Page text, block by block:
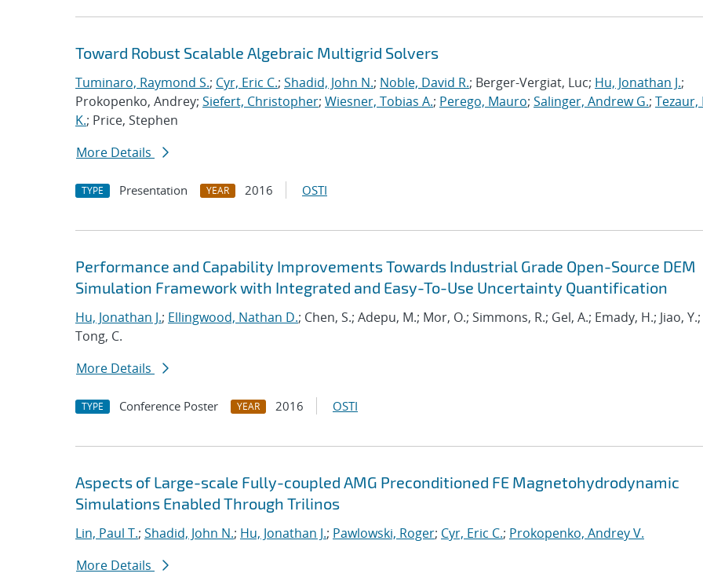
Toward Robust Scalable Algebraic Multigrid Solvers
Tuminaro, Raymond S.; Cyr, Eric C.; Shadid, John N.; Noble, David R.; Berger-Vergiat, Luc; Hu, Jonathan J.;
Prokopenko, Andrey; Siefert, Christopher; Wiesner, Tobias A.; Perego, Mauro; Salinger, Andrew G.; Tezaur,
K.; Price, Stephen
More Details
TYPE Presentation YEAR 2016 OSTI
Performance and Capability Improvements Towards Industrial Grade Open-Source DEM
Simulation Framework with Integrated and Easy-To-Use Uncertainty Quantification
Hu, Jonathan J.; Ellingwood, Nathan D.; Chen, S.; Adepu, M.; Mor, O.; Simmons, R.; Gel, A.; Emady, H.; Jiao, Y.;
Tong, C.
More Details
TYPE Conference Poster YEAR 2016 OSTI
Aspects of Large-scale Fully-coupled AMG Preconditioned FE Magnetohydrodynamic
Simulations Enabled Through Trilinos
Lin, Paul T.; Shadid, John N.; Hu, Jonathan J.; Pawlowski, Roger; Cyr, Eric C.; Prokopenko, Andrey V.
More Details